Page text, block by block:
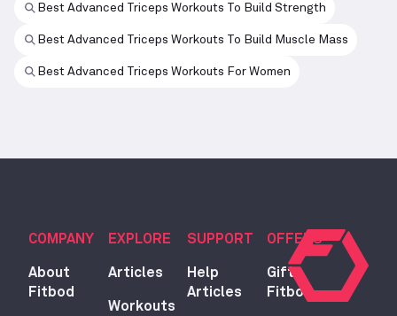
Best Advanced Triceps Workouts To Build Strength
Best Advanced Triceps Workouts To Build Muscle Mass
Best Advanced Triceps Workouts For Women
COMPANY
About
Fitbod
EXPLORE
Articles
Workouts
SUPPORT
Help
Articles
OFFERS
Gift
Fitbod